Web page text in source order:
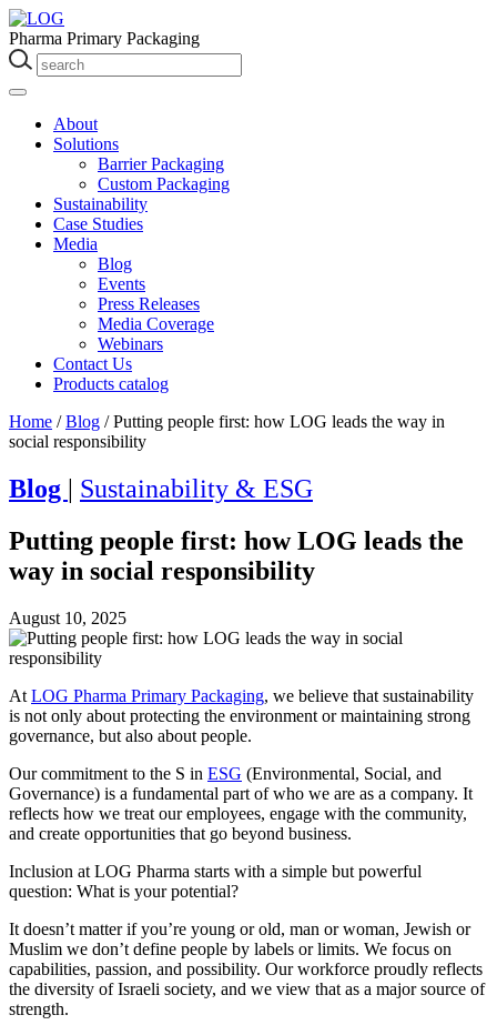
Pharma Primary Packaging
About
Solutions
Barrier Packaging
Custom Packaging
Sustainability
Case Studies
Media
Blog
Events
Press Releases
Media Coverage
Webinars
Contact Us
Products catalog
Home /Blog /Putting people first: how LOG leads the way in
social responsibility
Blog | Sustainability & ESG
Putting people first: how LOG leads the
way in social responsibility
August 10, 2025
At LOG Pharma Primary Packaging, we believe that sustainability
is not only about protecting the environment or maintaining strong
governance, but also about people.
Our commitment to the S in ESG (Environmental, Social, and
Governance) is a fundamental part of who we are as a company. It
reflects how we treat our employees, engage with the community,
and create opportunities that go beyond business.
Inclusion at LOG Pharma starts with a simple but powerful
question: What is your potential?
It doesn’t matter if you’re young or old, man or woman, Jewish or
Muslim we don’t define people by labels or limits. We focus on
capabilities, passion, and possibility. Our workforce proudly reflects
the diversity of Israeli society, and we view that as a major source of
strength.